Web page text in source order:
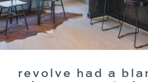
revolve had a